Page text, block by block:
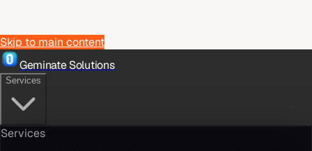
Skip to main content
Geminate Solutions
Services
Services